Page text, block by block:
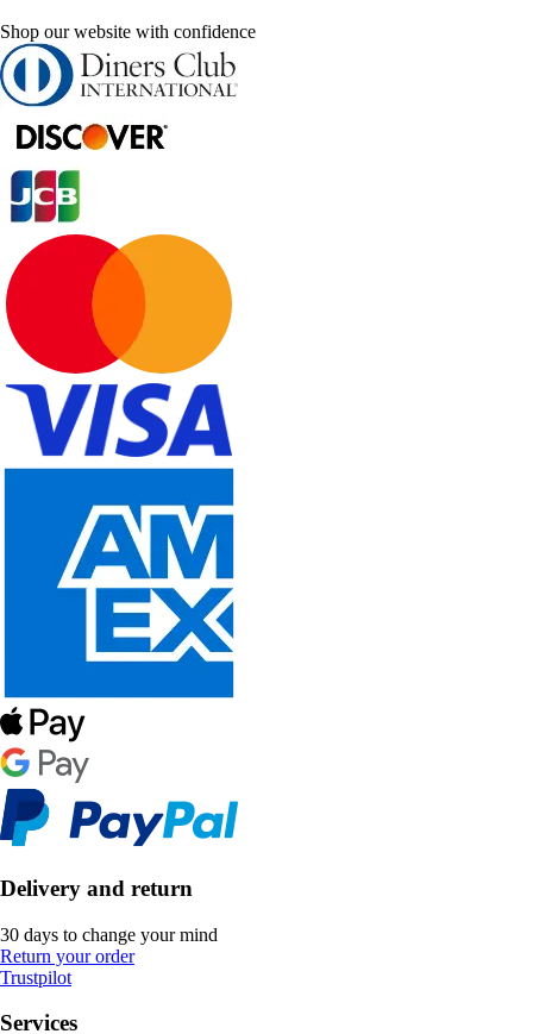
Shop our website with confidence
Delivery and return
30 days to change your mind
Return your order
Trustpilot
Services